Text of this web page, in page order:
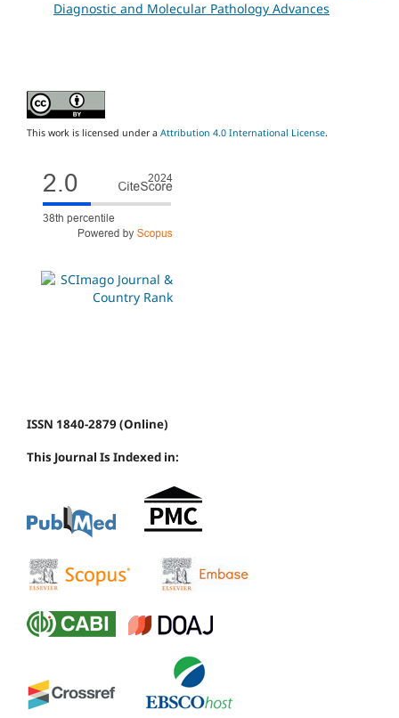
Diagnostic and Molecular Pathology Advances
This work is licensed under a Attribution 4.0 International License.
ISSN 1840-2879 (Online)
This Journal Is Indexed in: